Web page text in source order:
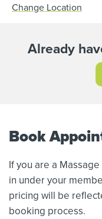
Change Location
Already
Book
If you are a
in under your
pricing will be
booking process.